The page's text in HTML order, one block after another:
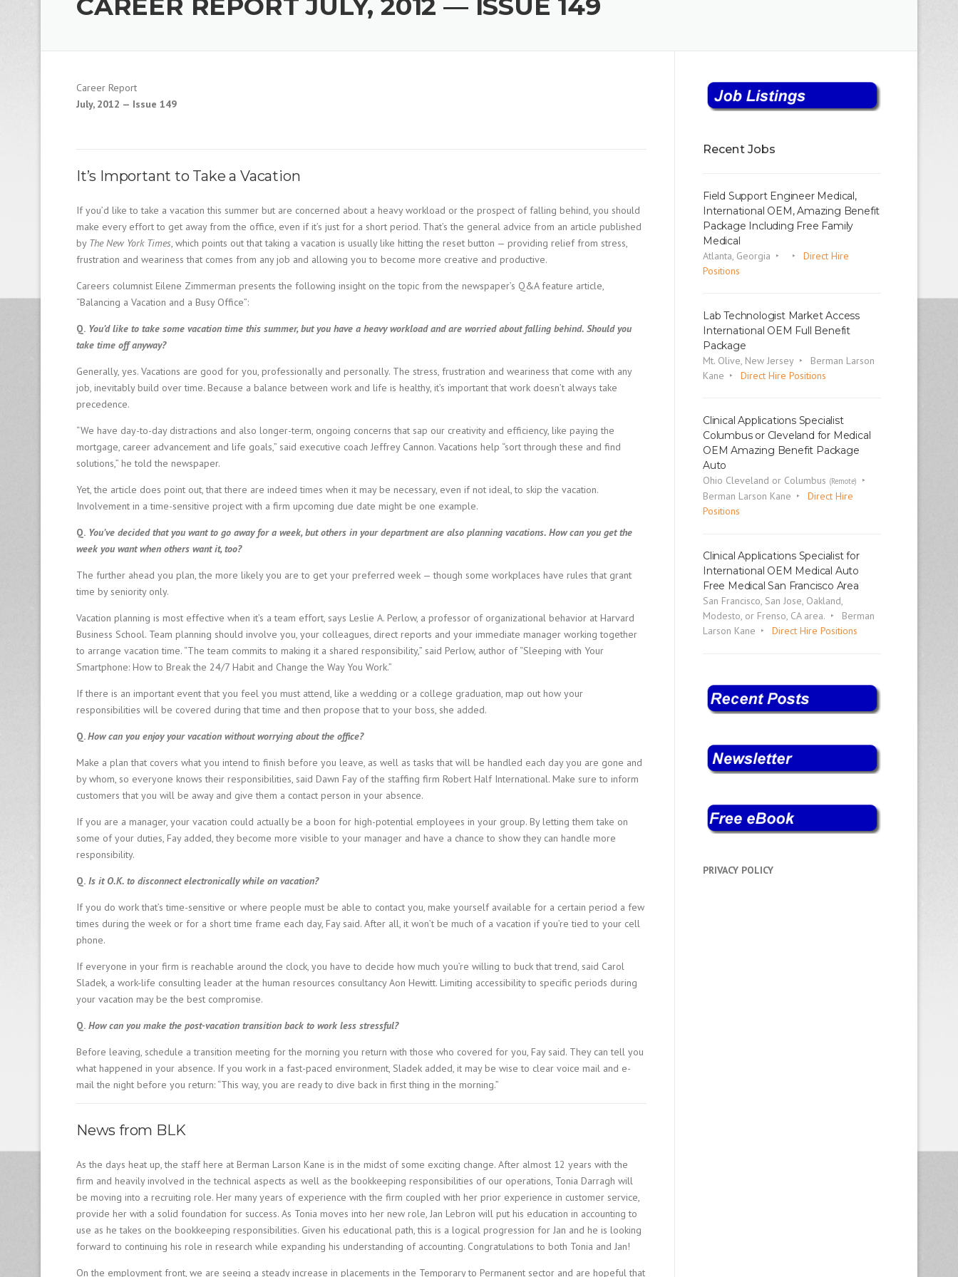
9
s
t
o
r
S
t
a
i
n
Fi
r
Career Report
July, 2012 — Issue 149
It’s Important to Take a Vacation
If you’d like to take a vacation this summer but are concerned about a heavy workload or the prospect of falling behind, you should
make every effort to get away from the office, even if it’s just for a short period. That’s the general advice from an article published
by The New York Times, which points out that taking a vacation is usually like hitting the reset button — providing relief from stress,
frustration and weariness that comes from any job and allowing you to become more creative and productive.
Careers columnist Eilene Zimmerman presents the following insight on the topic from the newspaper’s Q&A feature article,
“Balancing a Vacation and a Busy Office”:
Q. You’d like to take some vacation time this summer, but you have a heavy workload and are worried about falling behind. Should you
take time off anyway?
Generally, yes. Vacations are good for you, professionally and personally. The stress, frustration and weariness that come with any
job, inevitably build over time. Because a balance between work and life is healthy, it’s important that work doesn’t always take
precedence.
“We have day-to-day distractions and also longer-term, ongoing concerns that sap our creativity and efficiency, like paying the
mortgage, career advancement and life goals,” said executive coach Jeffrey Cannon. Vacations help “sort through these and find
solutions,” he told the newspaper.
Yet, the article does point out, that there are indeed times when it may be necessary, even if not ideal, to skip the vacation.
Involvement in a time-sensitive project with a firm upcoming due date might be one example.
Q. You’ve decided that you want to go away for a week, but others in your department are also planning vacations. How can you get the
week you want when others want it, too?
The further ahead you plan, the more likely you are to get your preferred week — though some workplaces have rules that grant
time by seniority only.
Vacation planning is most effective when it’s a team effort, says Leslie A. Perlow, a professor of organizational behavior at Harvard
Business School. Team planning should involve you, your colleagues, direct reports and your immediate manager working together
to arrange vacation time. “The team commits to making it a shared responsibility,” said Perlow, author of “Sleeping with Your
Smartphone: How to Break the 24/7 Habit and Change the Way You Work.”
If there is an important event that you feel you must attend, like a wedding or a college graduation, map out how your
responsibilities will be covered during that time and then propose that to your boss, she added.
Q.How can you enjoy your vacation without worrying about the office?
Make a plan that covers what you intend to finish before you leave, as well as tasks that will be handled each day you are gone and
by whom, so everyone knows their responsibilities, said Dawn Fay of the staffing firm Robert Half International. Make sure to inform
customers that you will be away and give them a contact person in your absence.
If you are a manager, your vacation could actually be a boon for high-potential employees in your group. By letting them take on
some of your duties, Fay added, they become more visible to your manager and have a chance to show they can handle more
responsibility.
Q. Is it O.K. to disconnect electronically while on vacation?
If you do work that’s time-sensitive or where people must be able to contact you, make yourself available for a certain period a few
times during the week or for a short time frame each day, Fay said. After all, it won’t be much of a vacation if you’re tied to your cell
phone.
If everyone in your firm is reachable around the clock, you have to decide how much you’re willing to buck that trend, said Carol
Sladek, a work-life consulting leader at the human resources consultancy Aon Hewitt. Limiting accessibility to specific periods during
your vacation may be the best compromise.
Q. How can you make the post-vacation transition back to work less stressful?
Before leaving, schedule a transition meeting for the morning you return with those who covered for you, Fay said. They can tell you
what happened in your absence. If you work in a fast-paced environment, Sladek added, it may be wise to clear voice mail and e-
mail the night before you return: “This way, you are ready to dive back in first thing in the morning.”
News from BLK
As the days heat up, the staff here at Berman Larson Kane is in the midst of some exciting change. After almost 12 years with the
firm and heavily involved in the technical aspects as well as the bookkeeping responsibilities of our operations, Tonia Darragh will
be moving into a recruiting role. Her many years of experience with the firm coupled with her prior experience in customer service,
provide her with a solid foundation for success. As Tonia moves into her new role, Jan Lebron will put his education in accounting to
use as he takes on the bookkeeping responsibilities. Given his educational path, this is a logical progression for Jan and he is looking
forward to continuing his role in research while expanding his understanding of accounting. Congratulations to both Tonia and Jan!
On the employment front, we are seeing a steady increase in placements in the Temporary to Permanent sector and are hopeful that
Recent Jobs
Field Support Engineer Medical,
International OEM, Amazing Benefit
Package Including Free Family
Medical
Atlanta, Georgia
Direct Hire
Positions
Lab Technologist Market Access
International OEM Full Benefit
Package
Mt. Olive, New Jersey
Berman Larson
Kane
Direct Hire Positions
Clinical Applications Specialist
Columbus or Cleveland for Medical
OEM Amazing Benefit Package
Auto
Ohio Cleveland or Columbus (Remote)
Berman Larson Kane
Direct Hire
Positions
Clinical Applications Specialist for
International OEM Medical Auto
Free Medical San Francisco Area
San Francisco, San Jose, Oakland,
Modesto, or Frenso, CA area.
Berman
Larson Kane
Direct Hire Positions
PRIVACY POLICY